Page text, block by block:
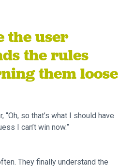
the user
the rules
them loose
“Oh, so that’s what I should have
I can’t win now.”
They finally understand the